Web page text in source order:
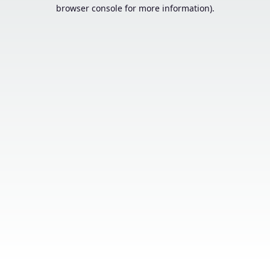
browser console for more information).